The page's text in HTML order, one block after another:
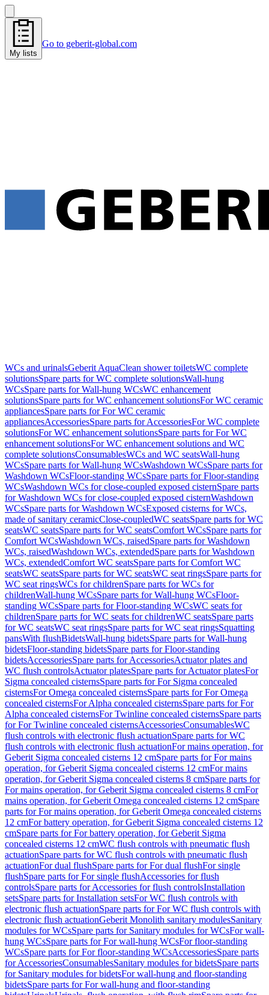
My lists
Go to geberit-global.com
WCs and urinalsGeberit AquaClean shower toiletsWC complete
solutionsSpare parts for WC complete solutionsWall-hung
WCsSpare parts for Wall-hung WCsWC enhancement
solutionsSpare parts for WC enhancement solutionsFor WC ceramic
appliancesSpare parts for For WC ceramic
appliancesAccessoriesSpare parts for AccessoriesFor WC complete
solutionsFor WC enhancement solutionsSpare parts for For WC
enhancement solutionsFor WC enhancement solutions and WC
complete solutionsConsumablesWCs and WC seatsWall-hung
WCsSpare parts for Wall-hung WCsWashdown WCsSpare parts for
Washdown WCsFloor-standing WCsSpare parts for Floor-standing
WCsWashdown WCs for close-coupled exposed cisternSpare parts
for Washdown WCs for close-coupled exposed cisternWashdown
WCsSpare parts for Washdown WCsExposed cisterns for WCs,
made of sanitary ceramicClose-coupledWC seatsSpare parts for WC
seatsWC seatsSpare parts for WC seatsComfort WCsSpare parts for
Comfort WCsWashdown WCs, raisedSpare parts for Washdown
WCs, raisedWashdown WCs, extendedSpare parts for Washdown
WCs, extendedComfort WC seatsSpare parts for Comfort WC
seatsWC seatsSpare parts for WC seatsWC seat ringsSpare parts for
WC seat ringsWCs for childrenSpare parts for WCs for
childrenWall-hung WCsSpare parts for Wall-hung WCsFloor-
standing WCsSpare parts for Floor-standing WCsWC seats for
childrenSpare parts for WC seats for childrenWC seatsSpare parts
for WC seatsWC seat ringsSpare parts for WC seat ringsSquatting
pansWith flushBidetsWall-hung bidetsSpare parts for Wall-hung
bidetsFloor-standing bidetsSpare parts for Floor-standing
bidetsAccessoriesSpare parts for AccessoriesActuator plates and
WC flush controlsActuator platesSpare parts for Actuator platesFor
Sigma concealed cisternsSpare parts for For Sigma concealed
cisternsFor Omega concealed cisternsSpare parts for For Omega
concealed cisternsFor Alpha concealed cisternsSpare parts for For
Alpha concealed cisternsFor Twinline concealed cisternsSpare parts
for For Twinline concealed cisternsAccessoriesConsumablesWC
flush controls with electronic flush actuationSpare parts for WC
flush controls with electronic flush actuationFor mains operation, for
Geberit Sigma concealed cisterns 12 cmSpare parts for For mains
operation, for Geberit Sigma concealed cisterns 12 cmFor mains
operation, for Geberit Sigma concealed cisterns 8 cmSpare parts for
For mains operation, for Geberit Sigma concealed cisterns 8 cmFor
mains operation, for Geberit Omega concealed cisterns 12 cmSpare
parts for For mains operation, for Geberit Omega concealed cisterns
12 cmFor battery operation, for Geberit Sigma concealed cisterns 12
cmSpare parts for For battery operation, for Geberit Sigma
concealed cisterns 12 cmWC flush controls with pneumatic flush
actuationSpare parts for WC flush controls with pneumatic flush
actuationFor dual flushSpare parts for For dual flushFor single
flushSpare parts for For single flushAccessories for flush
controlsSpare parts for Accessories for flush controlsInstallation
setsSpare parts for Installation setsFor WC flush controls with
electronic flush actuationSpare parts for For WC flush controls with
electronic flush actuationGeberit Monolith sanitary modulesSanitary
modules for WCsSpare parts for Sanitary modules for WCsFor wall-
hung WCsSpare parts for For wall-hung WCsFor floor-standing
WCsSpare parts for For floor-standing WCsAccessoriesSpare parts
for AccessoriesConsumablesSanitary modules for bidetsSpare parts
for Sanitary modules for bidetsFor wall-hung and floor-standing
bidetsSpare parts for For wall-hung and floor-standing